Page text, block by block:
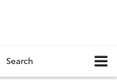
Search